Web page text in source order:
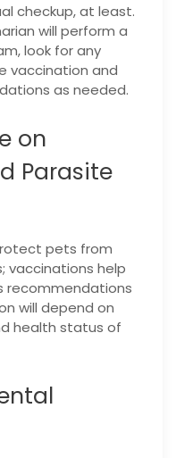
checkup, at least.
will perform a
look for any
vaccination and
as needed.
on
Parasite
pets from
vaccinations help
recommendations
will depend on
health status of